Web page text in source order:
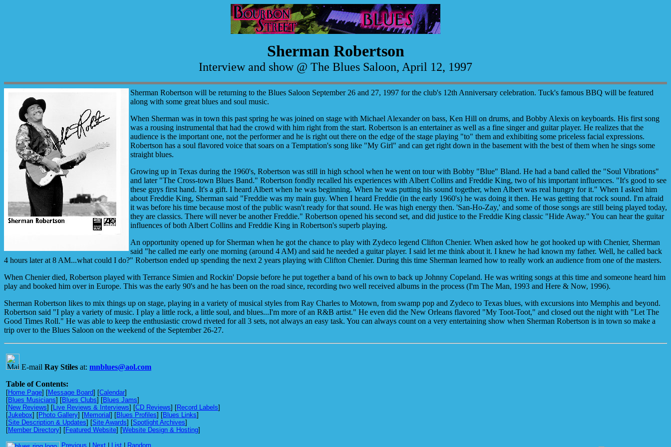
Sherman Robertson
Interview and show @ The Blues Saloon, April 12, 1997
Sherman Robertson will be returning to the Blues Saloon September 26 and 27, 1997 for the club's 12th Anniversary celebration. Tuck's famous BBQ will be featured
along with some great blues and soul music.
When Sherman was in town this past spring he was joined on stage with Michael Alexander on bass, Ken Hill on drums, and Bobby Alexis on keyboards. His first song
was a rousing instrumental that had the crowd with him right from the start. Robertson is an entertainer as well as a fine singer and guitar player. He realizes that the
audience is the important one, not the performer and he is right out there on the edge of the stage playing "to" them and exhibiting some priceless facial expressions.
Robertson has a soul flavored voice that soars on a Temptation's song like "My Girl" and can get right down in the basement with the best of them when he sings some
straight blues.
Growing up in Texas during the 1960's, Robertson was still in high school when he went on tour with Bobby "Blue" Bland. He had a band called the "Soul Vibrations"
and later "The Cross-town Blues Band." Robertson fondly recalled his experiences with Albert Collins and Freddie King, two of his important influences. "It's good to see
these guys first hand. It's a gift. I heard Albert when he was beginning. When he was putting his sound together, when Albert was real hungry for it." When I asked him
about Freddie King, Sherman said "Freddie was my main guy. When I heard Freddie (in the early 1960's) he was doing it then. He was getting that rock sound. I'm afraid
it was before his time because most of the public wasn't ready for that sound. He was high energy then. 'San-Ho-Zay,' and some of those songs are still being played today,
they are classics. There will never be another Freddie." Robertson opened his second set, and did justice to the Freddie King classic "Hide Away." You can hear the guitar
influences of both Albert Collins and Freddie King in Robertson's superb playing.
An opportunity opened up for Sherman when he got the chance to play with Zydeco legend Clifton Chenier. When asked how he got hooked up with Chenier, Sherman
said "he called me early one morning (around 4 AM) and said he needed a guitar player. I said let me think about it. I knew he had known my father. Well, he called back
4 hours later at 8 AM...what could I do?" Robertson ended up spending the next 2 years playing with Clifton Chenier. During this time Sherman learned how to really work an audience from one of the masters.
When Chenier died, Robertson played with Terrance Simien and Rockin' Dopsie before he put together a band of his own to back up Johnny Copeland. He was writing songs at this time and someone heard him
play and booked him over in Europe. This was the early 90's and he has been on the road since, recording two well received albums in the process (I'm The Man, 1993 and Here & Now, 1996).
Sherman Robertson likes to mix things up on stage, playing in a variety of musical styles from Ray Charles to Motown, from swamp pop and Zydeco to Texas blues, with excursions into Memphis and beyond.
Robertson said "I play a variety of music. I play a little rock, a little soul, and blues...I'm more of an R&B artist." He even did the New Orleans flavored "My Toot-Toot," and closed out the night with "Let The
Good Times Roll." He was able to keep the enthusiastic crowd riveted for all 3 sets, not always an easy task. You can always count on a very entertaining show when Sherman Robertson is in town so make a
trip over to the Blues Saloon on the weekend of the September 26-27.
E-mail Ray Stiles at: mnblues@aol.com
Table of Contents:
[Home Page] [Message Board] [Calendar]
[Blues Musicians] [Blues Clubs] [Blues Jams]
[New Reviews] [Live Reviews & Interviews] [CD Reviews] [Record Labels]
[Jukebox] [Photo Gallery] [Memorial] [Blues Profiles] [Blues Links]
[Site Description & Updates] [Site Awards] [Spotlight Archives]
[Member Directory] [Featured Website] [Website Design & Hosting]
Previous Next List Random